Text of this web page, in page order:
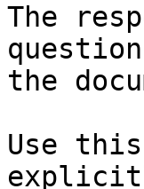
The
the
Use